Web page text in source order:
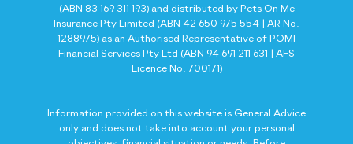
(ABN 83 169 311 193) and distributed by Pets On Me
Insurance Pty Limited (ABN 42 650 975 554 | AR No.
1288975) as an Authorised Representative of POMI
Financial Services Pty Ltd (ABN 94 691 211 631 | AFS
Licence No. 700171)
Information provided on this website is General Advice
only and does not take into account your personal